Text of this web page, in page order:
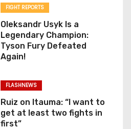
FIGHT REPORTS
Oleksandr Usyk Is a
Legendary Champion:
Tyson Fury Defeated
Again!
FLASHNEWS
Ruiz on Itauma: “I want to
get at least two fights in
first”